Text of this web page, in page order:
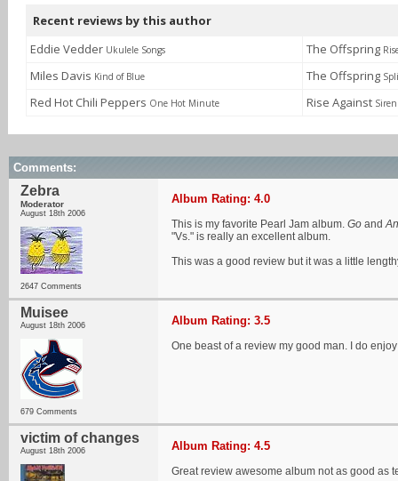
Recent reviews by this author
Eddie Vedder Ukulele Songs The Offspring
Miles Davis Kind of Blue The Offspring
Red Hot Chili Peppers One Hot Minute Rise Against
Comments:
Zebra
Moderator
August 18th 2006
2647 Comments
Album Rating: 4.0
This is my favorite Pearl Jam album. Go and
"Vs." is really an excellent album.
This was a good review but it was a little
Muisee
August 18th 2006
679 Comments
Album Rating: 3.5
One beast of a review my good man. I do
victim of changes
August 18th 2006 Album Rating: 4.5
Great review awesome album not as good as